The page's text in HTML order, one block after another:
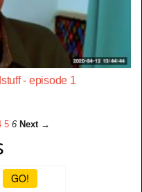
- episode 1
5 6 Next →
GO!